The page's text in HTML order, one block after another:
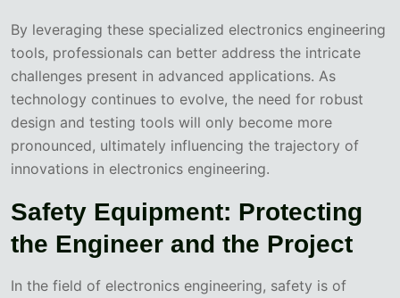
By leveraging these specialized electronics engineering
tools, professionals can better address the intricate
challenges present in advanced applications. As
technology continues to evolve, the need for robust
design and testing tools will only become more
pronounced, ultimately influencing the trajectory of
innovations in electronics engineering.
Safety Equipment: Protecting
the Engineer and the Project
In the field of electronics engineering, safety is of